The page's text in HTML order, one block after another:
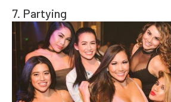
7. Partying